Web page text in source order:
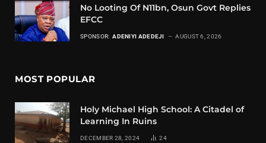
No Looting Of N11bn, Osun Govt Replies
EFCC
SPONSOR: ADENIYI ADEDEJI AUGUST 6, 2026
MOST POPULAR
Holy Michael High School: A Citadel of
Learning In Ruins
DECEMBER 28, 2024 24